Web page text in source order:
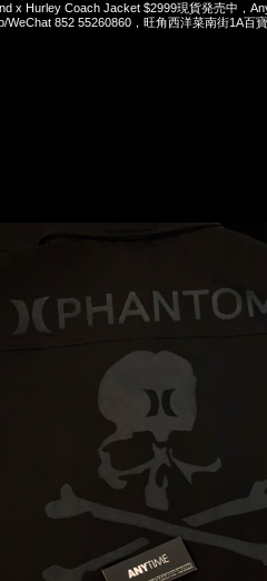
x Hurley Coach Jacket $2999現貨発売中，
WeChat 852 55260860，旺角西洋菜南街1A百